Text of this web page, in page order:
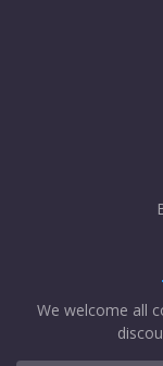
We welcome all